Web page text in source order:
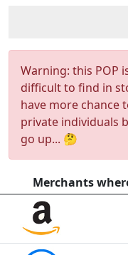
Warning: this POP
difficult to find in
have more chance
private individuals
go up... 🤔
Merchants